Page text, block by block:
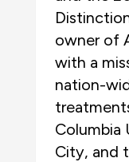
owner of
with a
nation-
Columbia
City, and